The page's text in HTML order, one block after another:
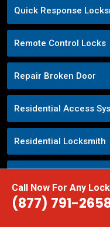
Call Now For Any
(877) 791-
Quick Response
Remote Control Locks
Repair Broken Door
Residential Access
Residential Locksmith
RR Brink Locks